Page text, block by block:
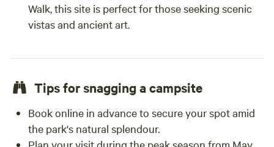
Walk, this site is perfect for those seeking scenic
vistas and ancient art.
Tips for snagging a campsite
Book online in advance to secure your spot amid
the park's natural splendour.